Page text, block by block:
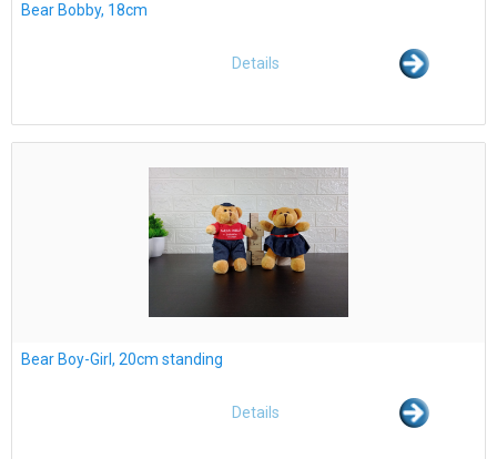
Bear Bobby, 18cm
Details
Bear Boy-Girl, 20cm standing
Details